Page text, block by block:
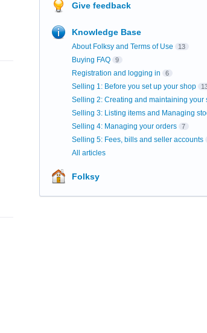
Give feedback
Knowledge Base
About Folksy and Terms of Use 13
Buying FAQ 9
Registration and logging in 6
Selling 1: Before you set up your shop
Selling 2: Creating and maintaining your
Selling 3: Listing items and Managing
Selling 4: Managing your orders 7
Selling 5: Fees, bills and seller accounts
All articles
Folksy